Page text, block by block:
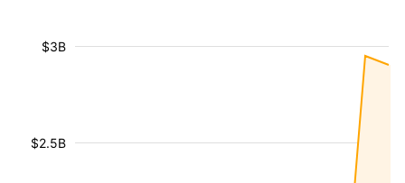
$2.5B
$3B